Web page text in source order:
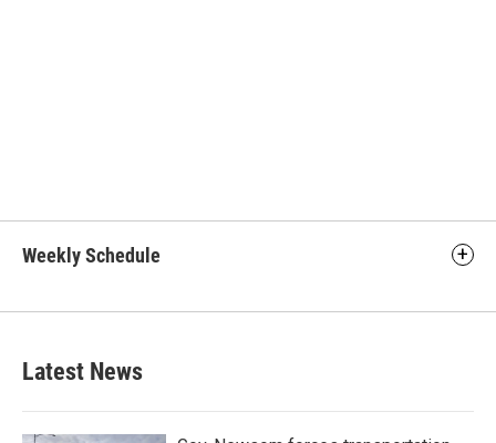
Weekly Schedule
Latest News